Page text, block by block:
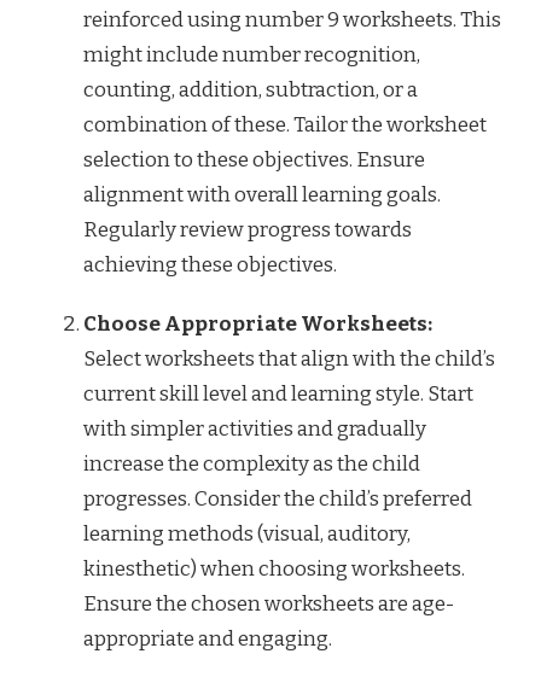
reinforced using number 9 worksheets. This
might include number recognition,
counting, addition, subtraction, or a
combination of these. Tailor the worksheet
selection to these objectives. Ensure
alignment with overall learning goals.
Regularly review progress towards
achieving these objectives.
Choose Appropriate Worksheets:
Select worksheets that align with the child’s
current skill level and learning style. Start
with simpler activities and gradually
increase the complexity as the child
progresses. Consider the child’s preferred
learning methods (visual, auditory,
kinesthetic) when choosing worksheets.
Ensure the chosen worksheets are age-
appropriate and engaging.